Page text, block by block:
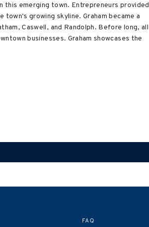
this emerging town. Entrepreneurs provided
growing skyline. Graham became a
Caswell, and Randolph. Before long, all
businesses. Graham showcases the
FAQ